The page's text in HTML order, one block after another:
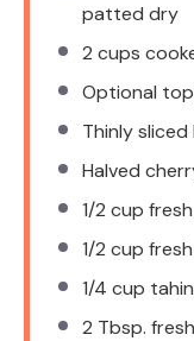
patted dry
2 cups
Optional
Thinly
Halved
1/2 cup
1/2 cup
1/4 cup
2 Tbsp.